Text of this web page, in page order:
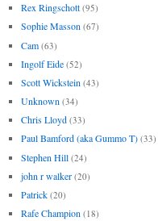
Rex Ringschott (95)
Sophie Masson (67)
Cam (63)
Ingolf Eide (52)
Scott Wickstein (43)
Unknown (34)
Chris Lloyd (33)
Paul Bamford (aka Gummo T) (33)
Stephen Hill (24)
john r walker (20)
Patrick (20)
Rafe Champion (18)